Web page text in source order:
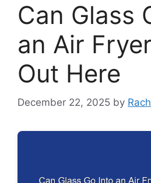
Can Glass
an Air
Out Here
December 22, 2025 by